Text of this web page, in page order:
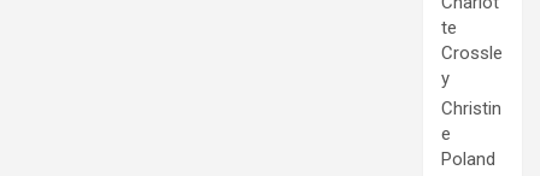
te
Crossle
y
Christin
e
Poland